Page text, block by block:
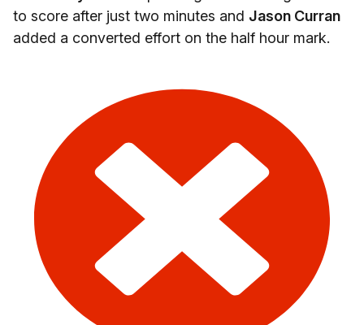
to score after just two minutes and Jason Curran
added a converted effort on the half hour mark.